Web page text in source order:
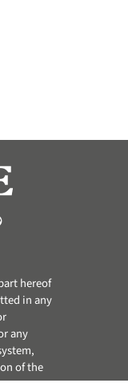
pages/
eage_global
www.linkedin.com/
hereof
in any
any
of the